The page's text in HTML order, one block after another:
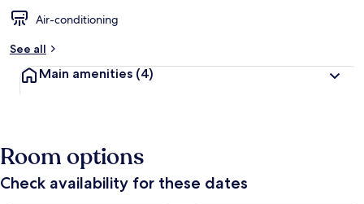
Air-conditioning
See all
Main amenities (4)
Room options
Check availability for these dates